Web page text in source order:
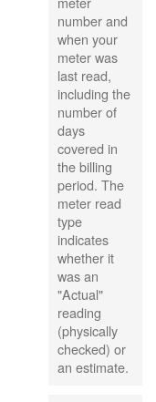
number and
when your
meter was
last read,
including the
number of
days
covered in
the billing
period. The
meter read
type
indicates
whether it
was an
"Actual"
reading
(physically
checked) or
an estimate.